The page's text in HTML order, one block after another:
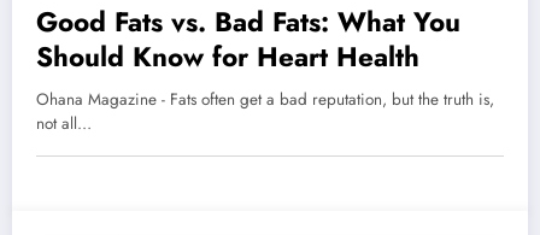
Good Fats vs. Bad Fats: What You
Should Know for Heart Health
Ohana Magazine - Fats often get a bad reputation, but the truth is,
not all…